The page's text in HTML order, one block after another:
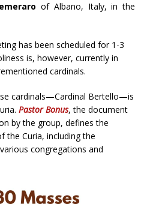
of Albano, Italy, in the
has been scheduled for 1-3
is, however, currently in
cardinals.
cardinals—Cardinal Bertello—is
Pastor Bonus, the document
by the group, defines the
the Curia, including the
congregations and